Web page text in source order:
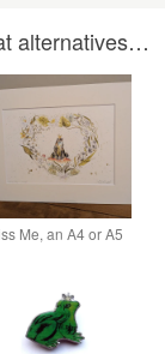
alternatives…
Me, an A4 or A5
original painting